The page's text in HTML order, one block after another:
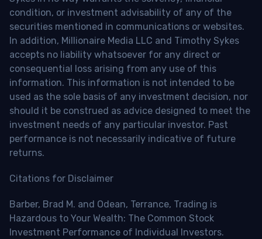
condition, or investment advisability of any of the
securities mentioned in communications or websites.
In addition, Millionaire Media LLC and Timothy Sykes
accepts no liability whatsoever for any direct or
consequential loss arising from any use of this
information. This information is not intended to be
used as the sole basis of any investment decision, nor
should it be construed as advice designed to meet the
investment needs of any particular investor. Past
performance is not necessarily indicative of future
returns.
Citations for Disclaimer
Barber, Brad M. and Odean, Terrance, Trading is
Hazardous to Your Wealth: The Common Stock
Investment Performance of Individual Investors.